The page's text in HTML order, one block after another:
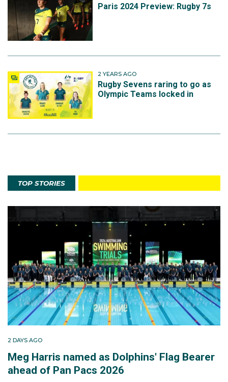
Paris 2024 Preview: Rugby 7s
2 YEARS AGO
Rugby Sevens raring to go as
Olympic Teams locked in
TOP STORIES
2 DAYS AGO
Meg Harris named as Dolphins' Flag Bearer
ahead of Pan Pacs 2026